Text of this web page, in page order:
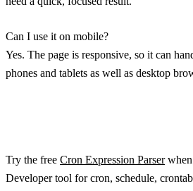
Can I use it on mobile?
Yes. The page is responsive, so it can
phones and tablets as well as desktop
Try the free Cron Expression Parserwhen
Developer tool for cron, schedule,